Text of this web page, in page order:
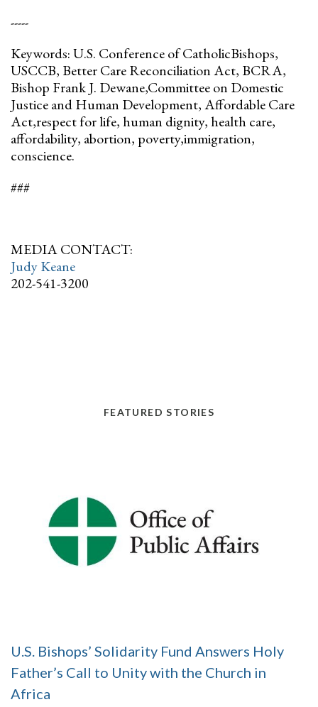
-----
Keywords: U.S. Conference of CatholicBishops,
USCCB, Better Care Reconciliation Act, BCRA,
Bishop Frank J. Dewane,Committee on Domestic
Justice and Human Development, Affordable Care
Act,respect for life, human dignity, health care,
affordability, abortion, poverty,immigration,
conscience.
###
MEDIA CONTACT:
Judy Keane
202-541-3200
FEATURED STORIES
U.S. Bishops’ Solidarity Fund Answers Holy
Father’s Call to Unity with the Church in
Africa